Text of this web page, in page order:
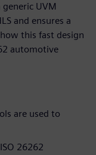
UVM
and ensures a
this fast design
automotive
are used to
26262